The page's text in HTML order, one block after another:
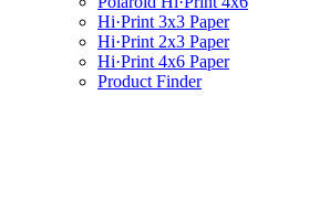
Hi·Print 3x3 Paper
Hi·Print 2x3 Paper
Hi·Print 4x6 Paper
Product Finder